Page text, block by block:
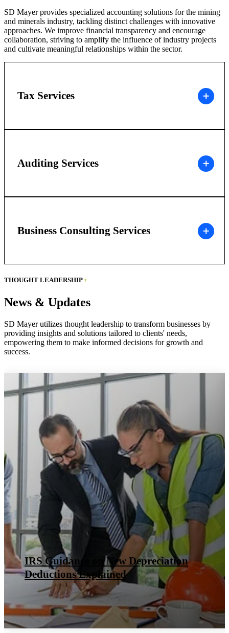
SD Mayer provides specialized accounting solutions for the mining
and minerals industry, tackling distinct challenges with innovative
approaches. We improve financial transparency and encourage
collaboration, striving to amplify the influence of industry projects
and cultivate meaningful relationships within the sector.
Tax Services
Auditing Services
Business Consulting Services
THOUGHT LEADERSHIP+
News & Updates
SD Mayer utilizes thought leadership to transform businesses by
providing insights and solutions tailored to clients' needs,
empowering them to make informed decisions for growth and
success.
IRS Guidance on New Depreciation
Deductions Explained